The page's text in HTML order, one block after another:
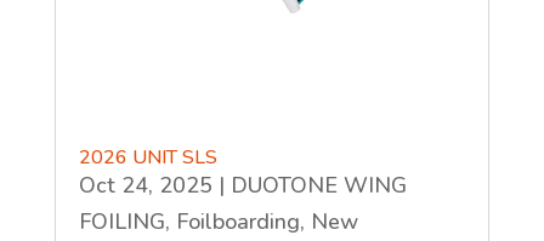
2026 UNIT SLS
Oct 24, 2025 | DUOTONE WING
FOILING, Foilboarding, New